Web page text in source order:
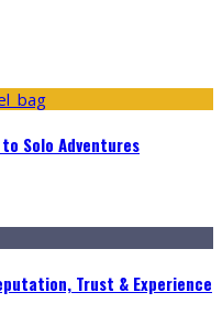
to Solo Adventures
Trust & Experience